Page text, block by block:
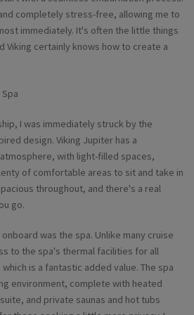
completely stress-free, allowing me to
immediately. It's often the little things
Viking certainly knows how to create a
I was immediately struck by the
design. Viking Jupiter has a
with light-filled spaces,
of comfortable areas to sit and take in
throughout, and there's a real
go.
was the spa. Unlike many cruise
to the spa's thermal facilities for all
is a fantastic added value. The spa
environment, complete with heated
and private saunas and hot tubs